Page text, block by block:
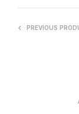
PREVIOUS